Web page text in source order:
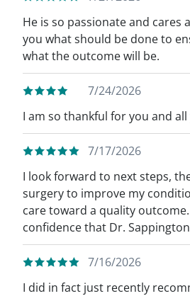
He is so passionate and cares
you what should be done to
what the outcome will be.
7/24/2026
I am so thankful for you and
7/17/2026
I look forward to next steps,
surgery to improve my
care toward a quality
confidence that Dr.
7/16/2026
I did in fact just recently